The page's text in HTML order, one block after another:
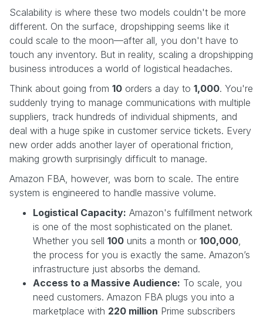
Scalability is where these two models couldn't be more
different. On the surface, dropshipping seems like it
could scale to the moon—after all, you don't have to
touch any inventory. But in reality, scaling a dropshipping
business introduces a world of logistical headaches.
Think about going from 10 orders a day to 1,000. You're
suddenly trying to manage communications with multiple
suppliers, track hundreds of individual shipments, and
deal with a huge spike in customer service tickets. Every
new order adds another layer of operational friction,
making growth surprisingly difficult to manage.
Amazon FBA, however, was born to scale. The entire
system is engineered to handle massive volume.
Logistical Capacity: Amazon's fulfillment network
is one of the most sophisticated on the planet.
Whether you sell 100 units a month or 100,000,
the process for you is exactly the same. Amazon’s
infrastructure just absorbs the demand.
Access to a Massive Audience: To scale, you
need customers. Amazon FBA plugs you into a
marketplace with 220 million Prime subscribers